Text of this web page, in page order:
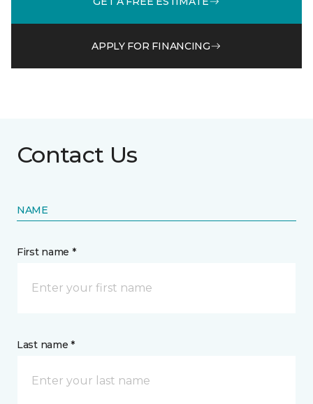
APPLY FOR FINANCING
Contact Us
NAME
First name *
Last name *